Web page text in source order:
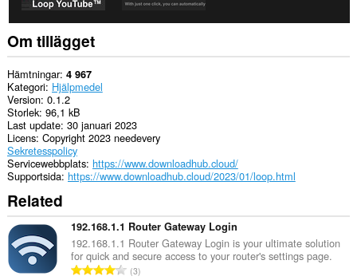
Om tillägget
Hämtningar 4 967
Kategori Hjälpmedel
Version 0.1.2
Storlek 96,1 kB
Last update 30 januari 2023
Licens Copyright 2023 needevery
Sekretesspolicy
Servicewebbplats https://www.downloadhub.cloud/
Supportsida https://www.downloadhub.cloud/2023/01/loop.html
Related
192.168.1.1 Router Gateway Login
192.168.1.1 Router Gateway Login is your ultimate solution
for quick and secure access to your router's settings page.
T3